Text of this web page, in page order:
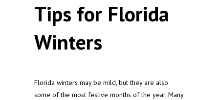
Tips for Florida
Winters
Florida winters may be mild, but they are also
some of the most festive months of the year. Many